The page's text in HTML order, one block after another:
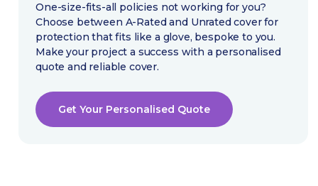
One-size-fits-all policies not working for you?
Choose between A-Rated and Unrated cover for
protection that fits like a glove, bespoke to you.
Make your project a success with a personalised
quote and reliable cover.
Get Your Personalised Quote